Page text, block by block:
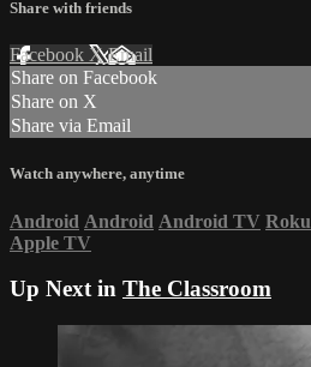
Share with friends
Facebook XEmail
Share on Facebook
Share on X
Share via Email
Watch anywhere, anytime
Android Android Android TV Roku
Apple TV
Up Next in The Classroom